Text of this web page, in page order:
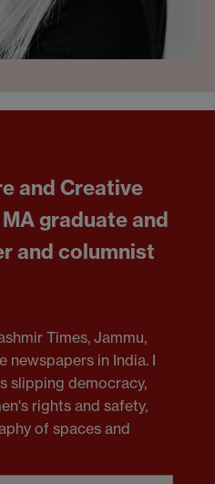
and Creative
graduate and
and columnist
Times, Jammu,
newspapers in India. I
slipping democracy,
rights and safety,
of spaces and